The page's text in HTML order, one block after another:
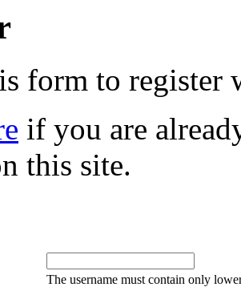
form to register
if you are
this site.
The username must contain only